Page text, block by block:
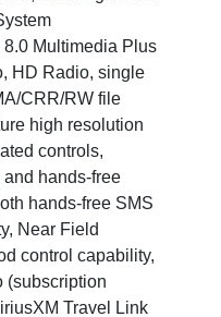
Multimedia Plus
HD Radio, single
CRR/RW file
high resolution
controls,
hands-free
hands-free SMS
Near Field
control capability,
(subscription
Travel Link